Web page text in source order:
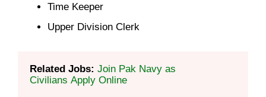
Time Keeper
Upper Division Clerk
Related Jobs: Join Pak Navy as
Civilians Apply Online